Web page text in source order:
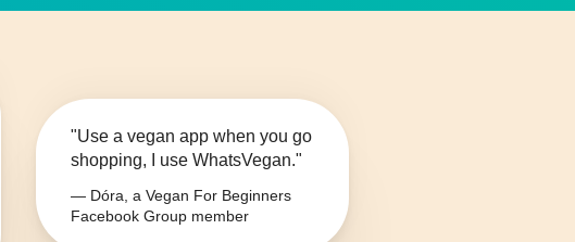
"Use a vegan app when you go
shopping, I use WhatsVegan."
— Dóra, a Vegan For Beginners
Facebook Group member